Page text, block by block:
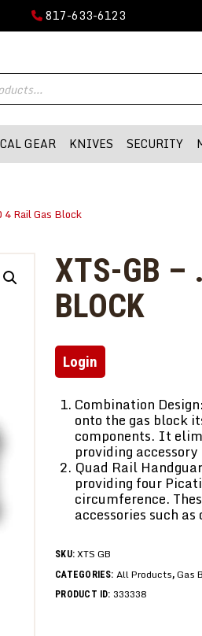
817-633-6123
GEAR KNIVES SECURITY
Products | Quality Prices | Quality
GEAR
ARTS
4 Rail Gas Block
XTS-GB –
BLOCK
Login
Combination
onto the gas block
components. It
providing
Quad Rail
providing four
circumference.
accessories such
SKU:XTS GB
CATEGORIES: All Products,Gas
PRODUCT ID: 333338